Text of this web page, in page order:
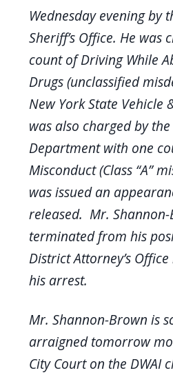
Wednesday evening by
Sheriff’s Office. He was
count of Driving While
Drugs (unclassified
New York State Vehicle
was also charged by
Department with one
Misconduct (Class “A”
was issued an
released. Mr.
terminated from his
District Attorney’s
his arrest.
Mr. Shannon-Brown is
arraigned tomorrow
City Court on the DWAI